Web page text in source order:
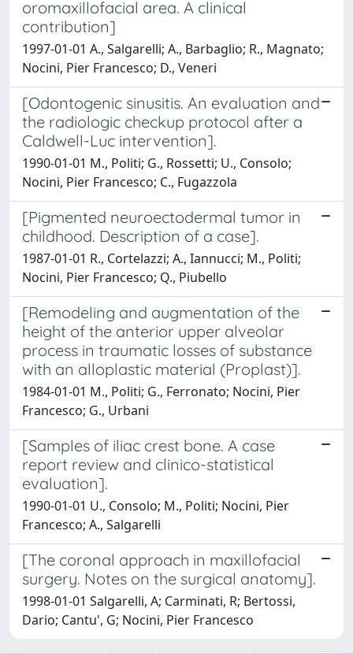
oromaxillofacial area. A clinical
contribution]
1997-01-01 A., Salgarelli; A., Barbaglio; R., Magnato;
Nocini, Pier Francesco; D., Veneri
[Odontogenic sinusitis. An evaluation and
the radiologic checkup protocol after a
Caldwell-Luc intervention].
1990-01-01 M., Politi; G., Rossetti; U., Consolo;
Nocini, Pier Francesco; C., Fugazzola
[Pigmented neuroectodermal tumor in
childhood. Description of a case].
1987-01-01 R., Cortelazzi; A., Iannucci; M., Politi;
Nocini, Pier Francesco; Q., Piubello
[Remodeling and augmentation of the
height of the anterior upper alveolar
process in traumatic losses of substance
with an alloplastic material (Proplast)].
1984-01-01 M., Politi; G., Ferronato; Nocini, Pier
Francesco; G., Urbani
[Samples of iliac crest bone. A case
report review and clinico-statistical
evaluation].
1990-01-01 U., Consolo; M., Politi; Nocini, Pier
Francesco; A., Salgarelli
[The coronal approach in maxillofacial
surgery. Notes on the surgical anatomy].
1998-01-01 Salgarelli, A; Carminati, R; Bertossi,
Dario; Cantu', G; Nocini, Pier Francesco